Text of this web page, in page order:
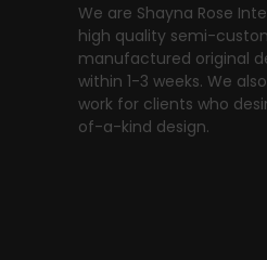
We are Shayna Rose
high quality semi-
manufactured original
within 1-3 weeks. We
work for clients who
of-a-kind design.